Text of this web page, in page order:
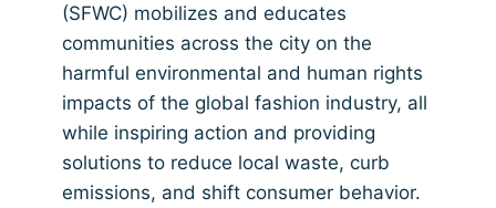
(SFWC) mobilizes and educates
communities across the city on the
harmful environmental and human rights
impacts of the global fashion industry, all
while inspiring action and providing
solutions to reduce local waste, curb
emissions, and shift consumer behavior.